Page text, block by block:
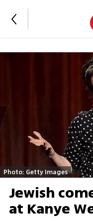
Photo: Getty Images
Jewish
at Kanye